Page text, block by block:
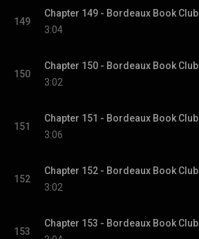
149
Chapter 149 - Bordeaux Book Club
3:04
150
Chapter 150 - Bordeaux Book Club
3:02
151
Chapter 151 - Bordeaux Book Club
3:06
152
Chapter 152 - Bordeaux Book Club
3:02
153
Chapter 153 - Bordeaux Book Club